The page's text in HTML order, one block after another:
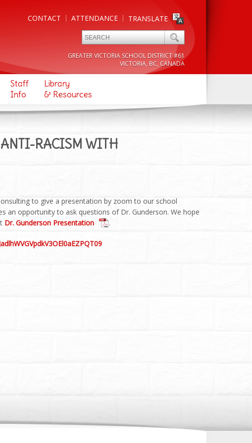
TRANSLATE
ATTENDANCE
CONTACT
GREATER VICTORIA SCHOOL DISTRICT #61
VICTORIA, BC, CANADA
Staff
Info
Library
& Resources
RACISM WITH
to give a presentation by zoom to our school
an opportunity to ask questions of Dr. Gunderson. We hope
Dr. Gunderson Presentation .